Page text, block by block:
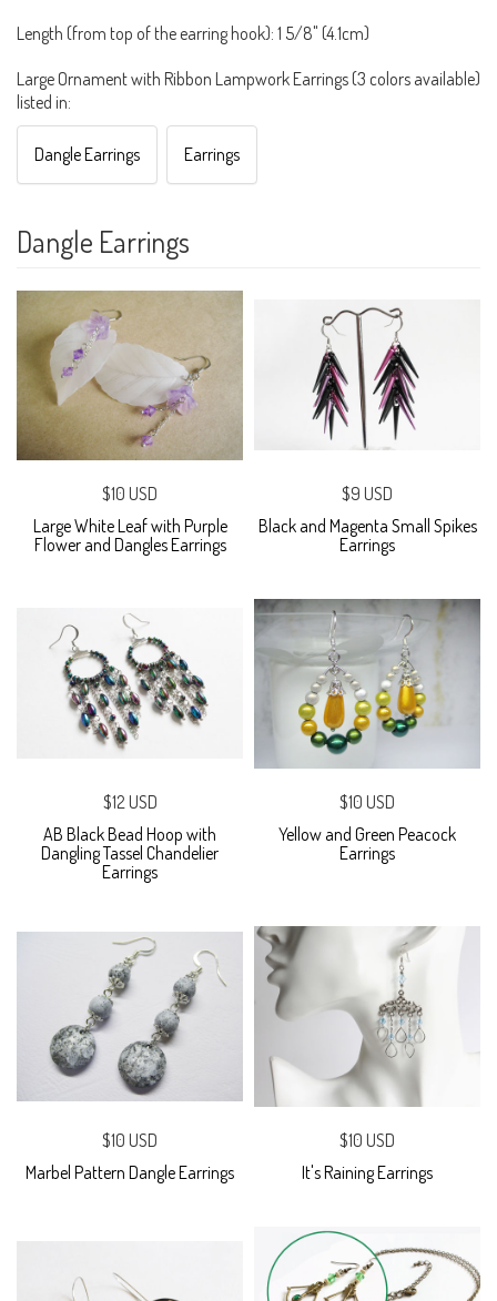
Length (from top of the earring hook): 1 5/8" (4.1cm)
Large Ornament with Ribbon Lampwork Earrings (3 colors available)
listed in:
Dangle Earrings Earrings
Dangle Earrings
$10 USD
Large White Leaf with Purple
Flower and Dangles Earrings
$9 USD
Black and Magenta Small Spikes
Earrings
$12 USD
AB Black Bead Hoop with
Dangling Tassel Chandelier
Earrings
$10 USD
Yellow and Green Peacock
Earrings
$10 USD
Marbel Pattern Dangle Earrings
$10 USD
It's Raining Earrings